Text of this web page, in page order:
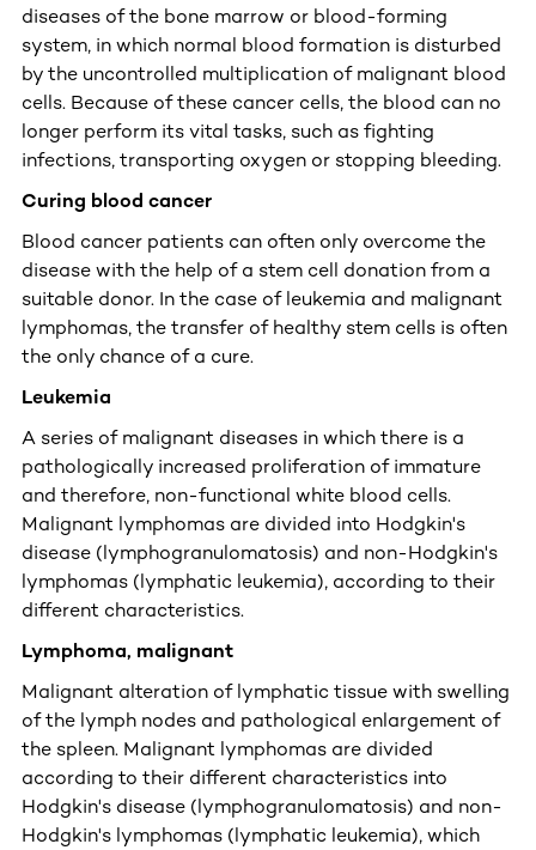
diseases of the bone marrow or blood-forming
system, in which normal blood formation is disturbed
by the uncontrolled multiplication of malignant blood
cells. Because of these cancer cells, the blood can no
longer perform its vital tasks, such as fighting
infections, transporting oxygen or stopping bleeding.
Curing blood cancer
Blood cancer patients can often only overcome the
disease with the help of a stem cell donation from a
suitable donor. In the case of leukemia and malignant
lymphomas, the transfer of healthy stem cells is often
the only chance of a cure.
Leukemia
A series of malignant diseases in which there is a
pathologically increased proliferation of immature
and therefore, non-functional white blood cells.
Malignant lymphomas are divided into Hodgkin's
disease (lymphogranulomatosis) and non-Hodgkin's
lymphomas (lymphatic leukemia), according to their
different characteristics.
Lymphoma, malignant
Malignant alteration of lymphatic tissue with swelling
of the lymph nodes and pathological enlargement of
the spleen. Malignant lymphomas are divided
according to their different characteristics into
Hodgkin's disease (lymphogranulomatosis) and non-
Hodgkin's lymphomas (lymphatic leukemia), which